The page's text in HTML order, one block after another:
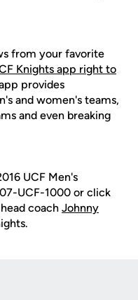
from your favorite
Knights app right to
provides
and women's teams,
and even breaking
UCF Men's
UCF-1000 or click
coach Johnny